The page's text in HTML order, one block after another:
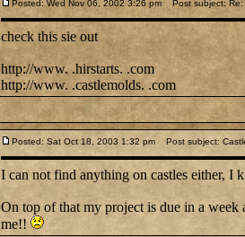
Posted: Wed Nov 06, 2002 3:26 pm Post subject: Re:
check this sie out
http://www. .hirstarts. .com
http://www. .castlemolds. .com
Posted: Sat Oct 18, 2003 1:32 pm Post subject:
I can not find anything on castles either, I
On top of that my project is due in a week
me!!